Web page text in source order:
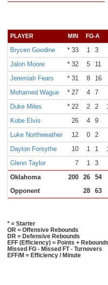
PLAYER MIN FG-A
Brycen Goodine * 33 1 3
Jalon Moore
* 32 5 11
Jeremiah Fears
* 31 8 16
Mohamed Wague
* 27 4 7
Duke Miles
* 22 2 2
Kobe Elvis
26 4 9
Luke Northweather
12 0 2
Dayton Forsythe
10 1 1
Glenn Taylor
7 1 3
Oklahoma
200 26 54
Opponent
28 63
* = Starter
OR = Offensive Rebounds
DR = Defensive Rebounds
EFF (Efficiency) = Points +
Missed FG - Missed FT - Turnovers
EFF/M = Efficiency / Minute